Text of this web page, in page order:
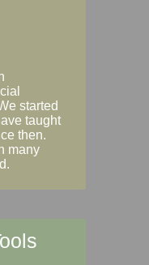
started
taught
then.
many